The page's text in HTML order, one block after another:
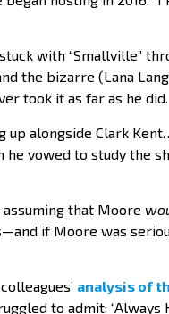
with “Smallville”
the bizarre (Lana
took it as far as he did.
up alongside Clark
he vowed to study the
that Moore
if Moore was
analysis of
to admit: “Always